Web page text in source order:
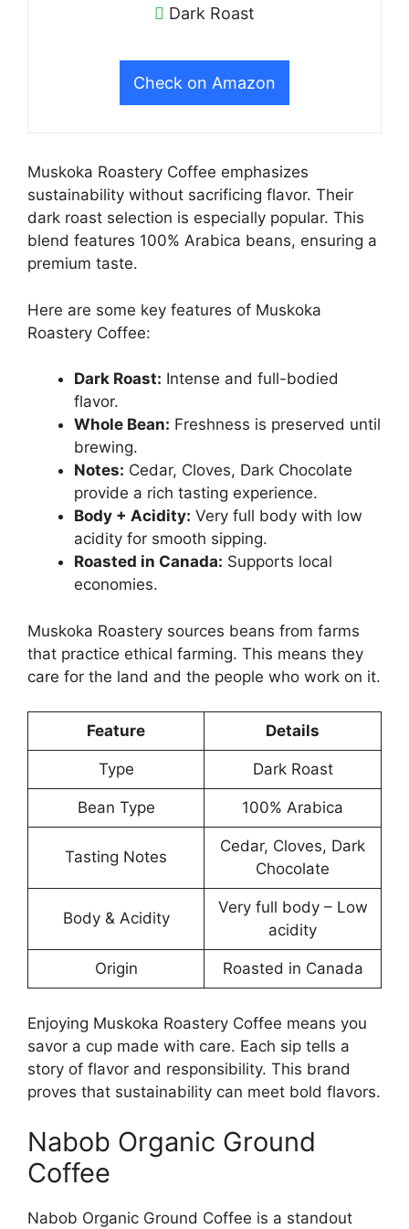
Dark Roast
Check on Amazon
Muskoka Roastery Coffee emphasizes
sustainability without sacrificing flavor. Their
dark roast selection is especially popular. This
blend features 100% Arabica beans, ensuring a
premium taste.
Here are some key features of Muskoka
Roastery Coffee:
Dark Roast: Intense and full-bodied
flavor.
Whole Bean: Freshness is preserved until
brewing.
Notes: Cedar, Cloves, Dark Chocolate
provide a rich tasting experience.
Body + Acidity: Very full body with low
acidity for smooth sipping.
Roasted in Canada: Supports local
economies.
Muskoka Roastery sources beans from farms
that practice ethical farming. This means they
care for the land and the people who work on it.
Feature Details
Type Dark Roast
Bean Type 100% Arabica
Tasting Notes
Cedar, Cloves, Dark
Chocolate
Body & Acidity
Very full body – Low
acidity
Origin Roasted in Canada
Enjoying Muskoka Roastery Coffee means you
savor a cup made with care. Each sip tells a
story of flavor and responsibility. This brand
proves that sustainability can meet bold flavors.
Nabob Organic Ground
Coffee
Nabob Organic Ground Coffee is a standout